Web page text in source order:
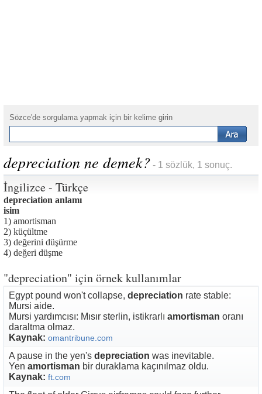
Sözce'de sorgulama yapmak için bir kelime girin
depreciation ne demek? - 1 sözlük, 1 sonuç.
İngilizce - Türkçe
depreciation anlamı
isim
1) amortisman
2) küçültme
3) değerini düşürme
4) değeri düşme
"depreciation" için örnek kullanımlar
Egypt pound won't collapse, depreciation rate stable:
Mursi aide.
Mursi yardımcısı: Mısır sterlin, istikrarlı amortisman oranı
daraltma olmaz.
Kaynak: omantribune.com
A pause in the yen's depreciation was inevitable.
Yen amortisman bir duraklama kaçınılmaz oldu.
Kaynak: ft.com